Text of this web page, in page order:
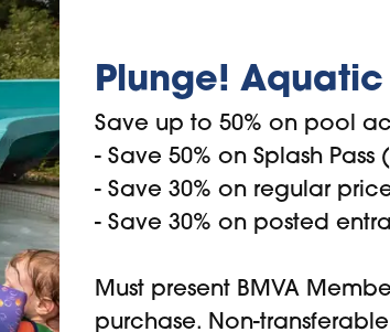
Plunge!
Save up to 50% on pool
- Save 50% on Splash Pass
- Save 30% on regular
- Save 30% on posted
Must present BMVA
purchase. Non-